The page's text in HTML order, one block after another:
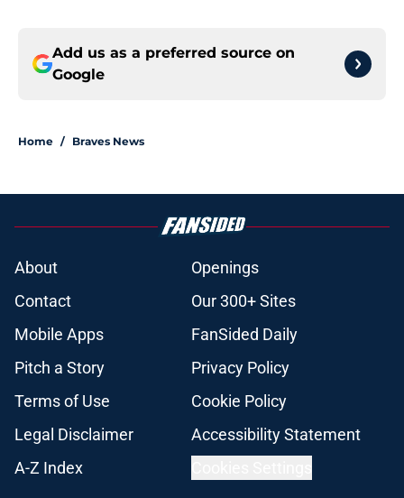
Add us as a preferred source on
Google
Home / Braves News
About
Openings
Contact
Our 300+ Sites
Mobile Apps
FanSided Daily
Pitch a Story
Privacy Policy
Terms of Use
Cookie Policy
Legal Disclaimer
Accessibility Statement
A-Z Index